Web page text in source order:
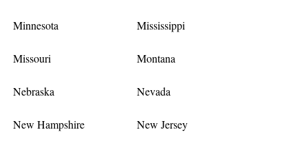
Minnesota Mississippi
Missouri Montana
Nebraska Nevada
New Hampshire New Jersey